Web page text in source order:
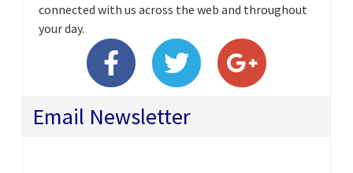
connected with us across the web and throughout
your day.
Email Newsletter